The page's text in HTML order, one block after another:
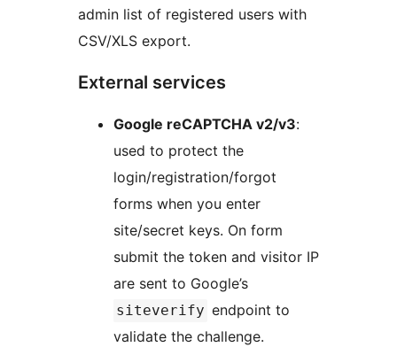
admin list of registered users with
CSV/XLS export.
External services
Google reCAPTCHA v2/v3:
used to protect the
login/registration/forgot
forms when you enter
site/secret keys. On form
submit the token and visitor IP
are sent to Google’s
siteverify endpoint to
validate the challenge.